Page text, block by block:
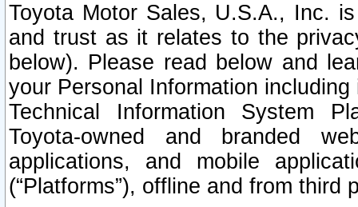
Toyota Motor Sales, U.S.A., Inc.
and trust as it relates to the
below). Please read below and
your Personal Information
Technical Information System
Toyota-owned and branded
applications, and mobile
(“Platforms”), offline and from third